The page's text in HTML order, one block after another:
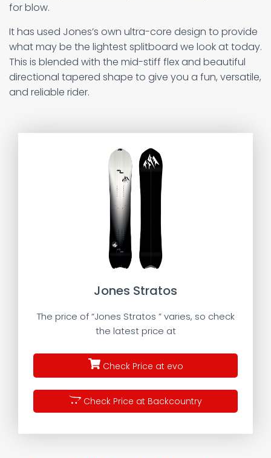
for blow.
It has used Jones’s own ultra-core design to provide
what may be the lightest splitboard we look at today.
This is blended with the mid-stiff flex and beautiful
directional tapered shape to give you a fun, versatile,
and reliable rider.
Jones Stratos
The price of “Jones Stratos ” varies, so check
the latest price at
Check Price at evo
Check Price at Backcountry